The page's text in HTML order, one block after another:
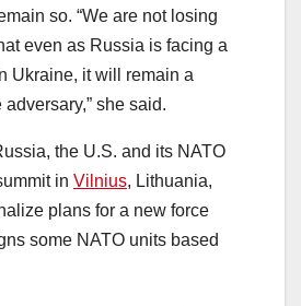
so. “We are not losing
even as Russia is facing a
Ukraine, it will remain a
she said.
the U.S. and its NATO
in Vilnius, Lithuania,
plans for a new force
some NATO units based